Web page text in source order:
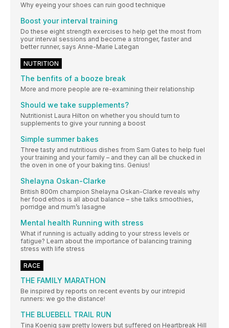
Why eyeing your shoes can ruin good technique
Boost your interval training
Do these eight strength exercises to help get the most from
your interval sessions and become a stronger, faster and
better runner, says Anne-Marie Lategan
NUTRITION
The benfits of a booze break
More and more people are re-examining their relationship
Should we take supplements?
Nutritionist Laura Hilton on whether you should turn to
supplements to give your running a boost
Simple summer bakes
Three tasty and nutritious dishes from Sam Gates to help fuel
your training and your family – and they can all be chucked in
the oven in one of your baking tins. Genius!
Shelayna Oskan-Clarke
British 800m champion Shelayna Oskan-Clarke reveals why
her food ethos is all about balance – she talks smoothies,
porridge and mum’s lasagne
Mental health Running with stress
What if running is actually adding to your stress levels or
fatigue? Learn about the importance of balancing training
stress with life stress
RACE
THE FAMILY MARATHON
Be inspired by reports on recent events by our intrepid
runners: we go the distance!
THE BLUEBELL TRAIL RUN
Tina Koenig saw pretty lowers but suffered on Heartbreak Hill